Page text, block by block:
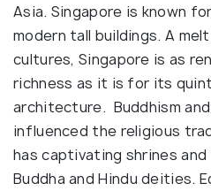
Asia. Singapore is known
modern tall buildings. A
cultures, Singapore is as
richness as it is for its
architecture. Buddhism
influenced the religious
has captivating shrines
Buddha and Hindu deities.